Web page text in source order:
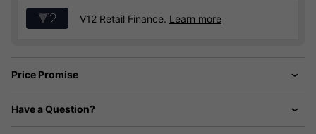
V12 Retail Finance. Learn more
Price Promise
Have a Question?